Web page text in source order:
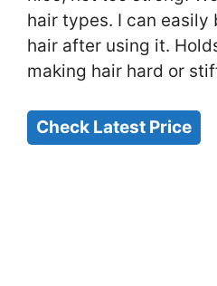
hair types. I can easily
hair after using it.
making hair hard or
Check Latest Price